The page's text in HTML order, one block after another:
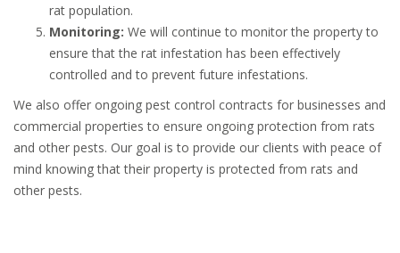
rat population.
Monitoring: We will continue to monitor the property to
ensure that the rat infestation has been effectively
controlled and to prevent future infestations.
We also offer ongoing pest control contracts for businesses and
commercial properties to ensure ongoing protection from rats
and other pests. Our goal is to provide our clients with peace of
mind knowing that their property is protected from rats and
other pests.